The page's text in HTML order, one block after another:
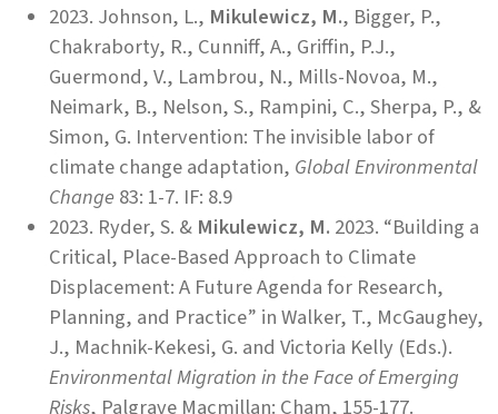
2023. Johnson, L., Mikulewicz, M., Bigger, P.,
Chakraborty, R., Cunniff, A., Griffin, P.J.,
Guermond, V., Lambrou, N., Mills-Novoa, M.,
Neimark, B., Nelson, S., Rampini, C., Sherpa, P., &
Simon, G. Intervention: The invisible labor of
climate change adaptation, Global Environmental
Change83: 1-7. IF: 8.9
2023. Ryder, S. & Mikulewicz, M. 2023. “Building a
Critical, Place-Based Approach to Climate
Displacement: A Future Agenda for Research,
Planning, and Practice” in Walker, T., McGaughey,
J., Machnik-Kekesi, G. and Victoria Kelly (Eds.).
Environmental Migration in the Face of Emerging
Risks, Palgrave Macmillan: Cham, 155-177.